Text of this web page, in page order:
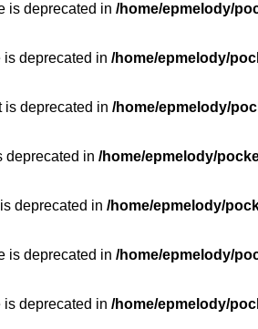
is deprecated in /home/epmelody/
deprecated in /home/epmelody/
is deprecated in /home/epmelody/
deprecated in /home/epmelody/
deprecated in /home/epmelody/
is deprecated in /home/epmelody/
deprecated in /home/epmelody/